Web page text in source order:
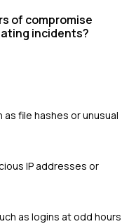
of compromise
incidents?
file hashes or unusual
IP addresses or
as logins at odd hours